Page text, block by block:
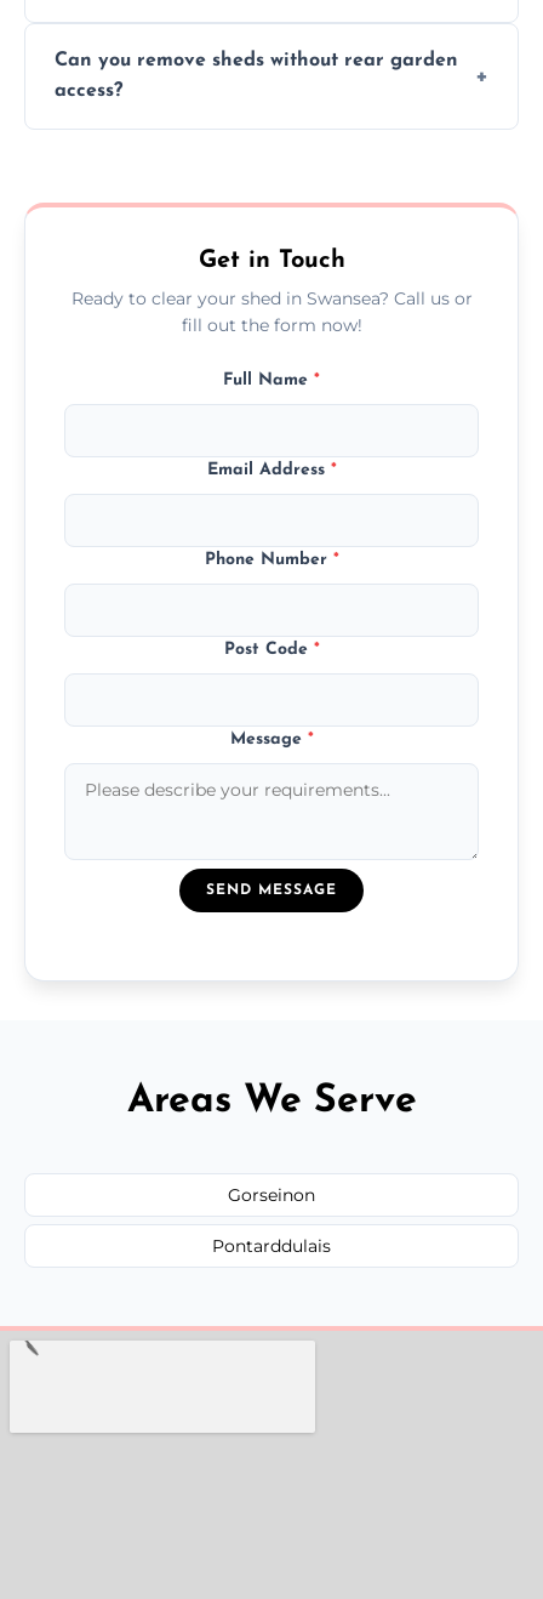
and garden beds while dismantling and
carrying shed debris out.
Can you remove sheds without rear garden
access?
garden access when needed.
Get in Touch
Ready to clear your shed in Swansea? Call us or
fill out the form now!
Full Name *
Email Address *
Phone Number *
Post Code *
Message *
SEND MESSAGE
Areas We Serve
Gorseinon
Pontarddulais